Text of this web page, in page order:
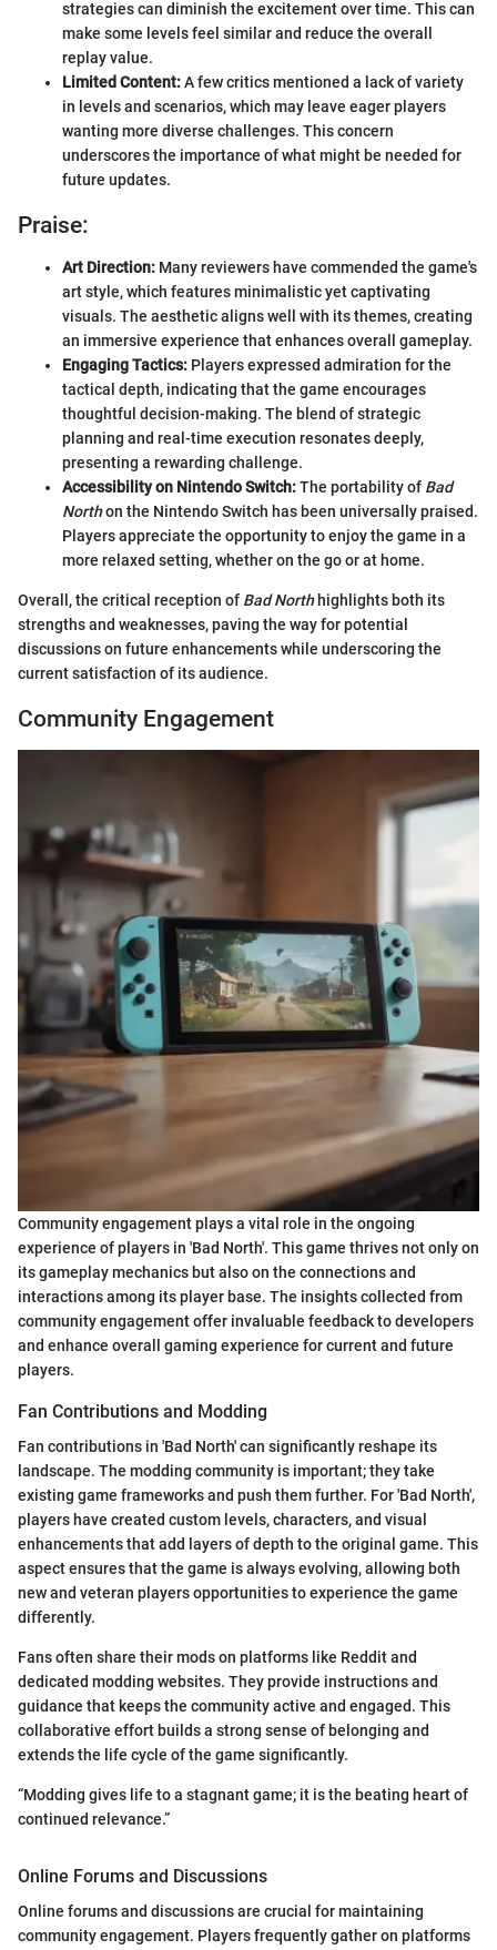
strategies can diminish the excitement over time. This can
make some levels feel similar and reduce the overall
replay value.
Limited Content:A few critics mentioned a lack of variety
in levels and scenarios, which may leave eager players
wanting more diverse challenges. This concern
underscores the importance of what might be needed for
future updates.
Praise:
Art Direction: Many reviewers have commended the game's
art style, which features minimalistic yet captivating
visuals. The aesthetic aligns well with its themes, creating
an immersive experience that enhances overall gameplay.
Engaging Tactics: Players expressed admiration for the
tactical depth, indicating that the game encourages
thoughtful decision-making. The blend of strategic
planning and real-time execution resonates deeply,
presenting a rewarding challenge.
Accessibility on Nintendo Switch:The portability of Bad
Northon the Nintendo Switch has been universally praised.
Players appreciate the opportunity to enjoy the game in a
more relaxed setting, whether on the go or at home.
Overall, the critical reception of Bad Northhighlights both its
strengths and weaknesses, paving the way for potential
discussions on future enhancements while underscoring the
current satisfaction of its audience.
Community Engagement
Community engagement plays a vital role in the ongoing
experience of players in 'Bad North'. This game thrives not only on
its gameplay mechanics but also on the connections and
interactions among its player base. The insights collected from
community engagement offer invaluable feedback to developers
and enhance overall gaming experience for current and future
players.
Fan Contributions and Modding
Fan contributions in 'Bad North' can significantly reshape its
landscape. The modding community is important; they take
existing game frameworks and push them further. For 'Bad North',
players have created custom levels, characters, and visual
enhancements that add layers of depth to the original game. This
aspect ensures that the game is always evolving, allowing both
new and veteran players opportunities to experience the game
differently.
Fans often share their mods on platforms like Reddit and
dedicated modding websites. They provide instructions and
guidance that keeps the community active and engaged. This
collaborative effort builds a strong sense of belonging and
extends the life cycle of the game significantly.
“Modding gives life to a stagnant game; it is the beating heart of
continued relevance.”
Online Forums and Discussions
Online forums and discussions are crucial for maintaining
community engagement. Players frequently gather on platforms